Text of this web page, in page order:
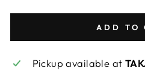
ADD TO
Pickup available at